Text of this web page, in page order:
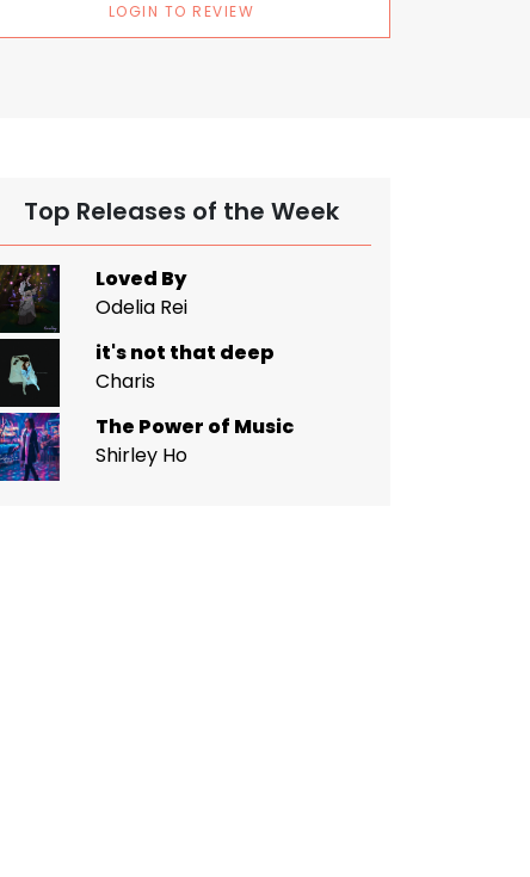
LOGIN TO REVIEW
Top Releases of the Week
Loved By
Odelia Rei
it's not that deep
Charis
The Power of Music
Shirley Ho